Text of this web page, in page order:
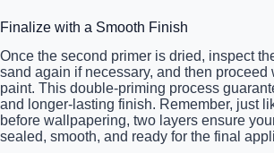
Finalize with a Smooth Finish
Once the second primer is dried, inspect
sand again if necessary, and then proceed
paint. This double-priming process
and longer-lasting finish. Remember, just
before wallpapering, two layers ensure
sealed, smooth, and ready for the final